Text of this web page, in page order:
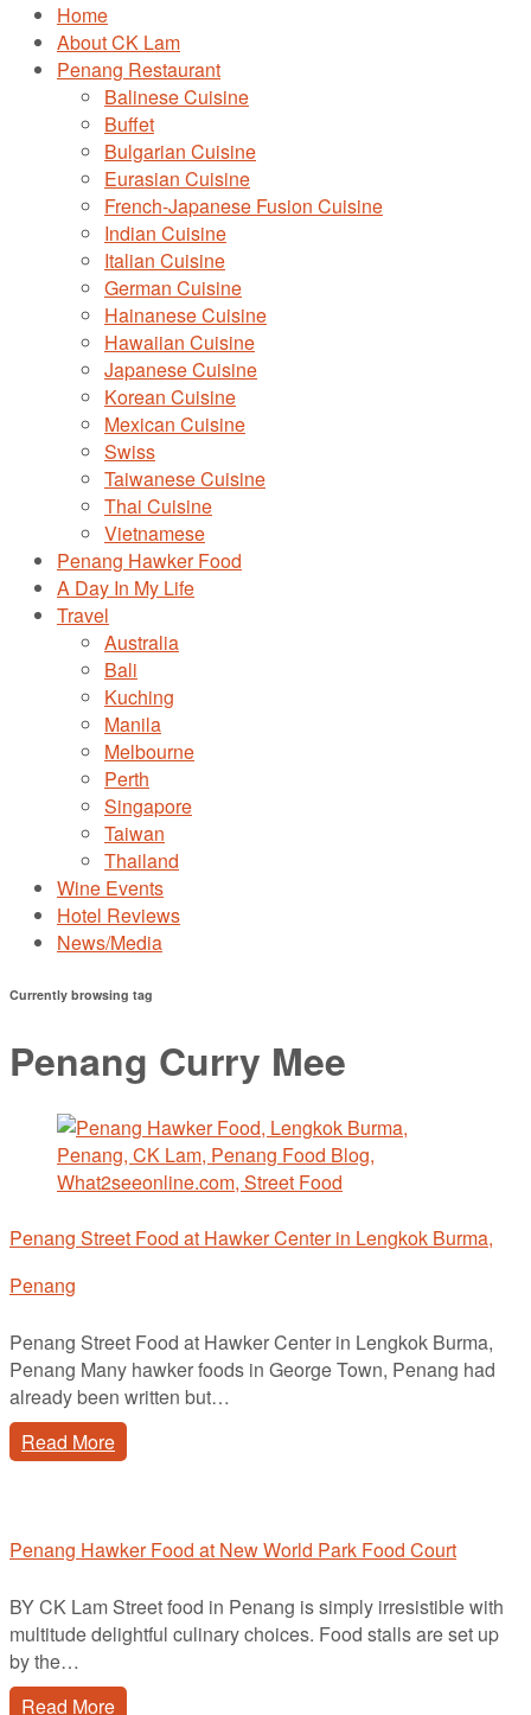
Home
About CK Lam
Penang Restaurant
Balinese Cuisine
Buffet
Bulgarian Cuisine
Eurasian Cuisine
French-Japanese Fusion Cuisine
Indian Cuisine
Italian Cuisine
German Cuisine
Hainanese Cuisine
Hawaiian Cuisine
Japanese Cuisine
Korean Cuisine
Mexican Cuisine
Swiss
Taiwanese Cuisine
Thai Cuisine
Vietnamese
Penang Hawker Food
A Day In My Life
Travel
Australia
Bali
Kuching
Manila
Melbourne
Perth
Singapore
Taiwan
Thailand
Wine Events
Hotel Reviews
News/Media
Currently browsing tag
Penang Curry Mee
Penang Street Food at Hawker Center in Lengkok Burma,
Penang
Penang Street Food at Hawker Center in Lengkok Burma,
Penang Many hawker foods in George Town, Penang had
already been written but…
Read More
Penang Hawker Food at New World Park Food Court
BY CK Lam Street food in Penang is simply irresistible with
multitude delightful culinary choices. Food stalls are set up
by the…
Read More